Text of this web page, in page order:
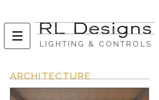
LIGHTING & CONTROLS
ARCHITECTURE